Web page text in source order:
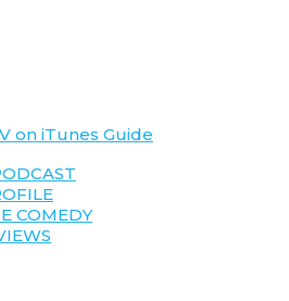
on iTunes Guide
COMEDY